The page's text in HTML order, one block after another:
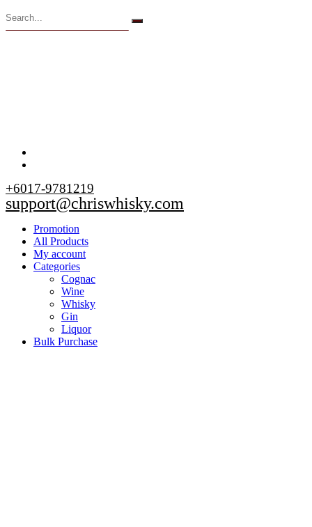
+6017-9781219
support@chriswhisky.com
Promotion
All Products
My account
Categories
Cognac
Wine
Whisky
Gin
Liquor
Bulk Purchase